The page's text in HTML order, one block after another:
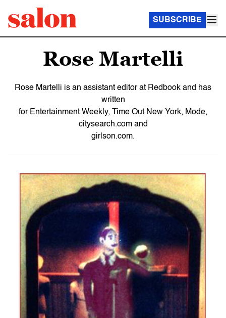
SUBSCRIBE
Rose Martelli
Rose Martelli is an assistant editor at Redbook and has
written
for Entertainment Weekly, Time Out New York, Mode,
citysearch.com and
girlson.com.